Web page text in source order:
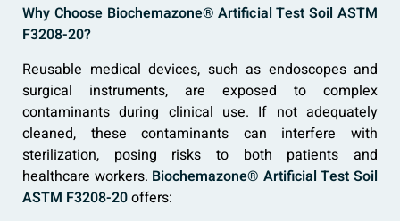
Why Choose Biochemazone® Artificial Test Soil ASTM
F3208-20?
Reusable medical devices, such as endoscopes and
surgical instruments, are exposed to complex
contaminants during clinical use. If not adequately
cleaned, these contaminants can interfere with
sterilization, posing risks to both patients and
healthcare workers. Biochemazone® Artificial Test Soil
ASTM F3208-20offers: